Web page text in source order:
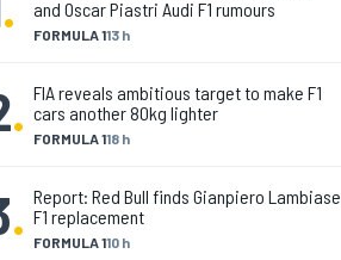
FORMULA 113 h
and Oscar Piastri Audi F1 rumours
. FORMULA 118 h
FIA reveals ambitious target to make F1
cars another 80kg lighter
. FORMULA 110 h
Report: Red Bull finds Gianpiero Lambiase
F1 replacement